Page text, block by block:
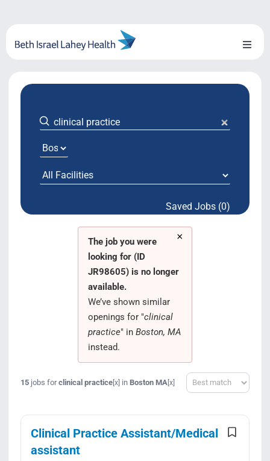
content
Toggle
About Us
Locations
System Growth
Testimonials Saved Jobs (0)
×
The job you were
looking for (ID
JR98605) is no longer
available.
We’ve shown similar
openings for "clinical
practice" in Boston, MA
instead.
15jobs forclinical practice[x] in Boston MA[x] Sort
Clinical Practice Assistant/Medical
assistant